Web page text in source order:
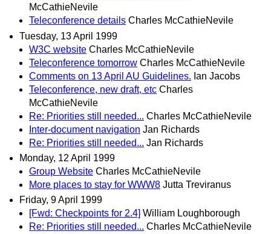
McCathieNevile
Teleconference details Charles McCathieNevile
Tuesday, 13 April 1999
W3C website Charles McCathieNevile
Teleconference tomorrow Charles McCathieNevile
Comments on 13 April AU Guidelines. Ian Jacobs
Teleconference, new draft, etc Charles
McCathieNevile
Re: Priorities still needed... Charles McCathieNevile
Inter-document navigation Jan Richards
Re: Priorities still needed... Jan Richards
Monday, 12 April 1999
Group Website Charles McCathieNevile
More places to stay for WWW8 Jutta Treviranus
Friday, 9 April 1999
[Fwd: Checkpoints for 2.4] William Loughborough
Re: Priorities still needed... Charles McCathieNevile